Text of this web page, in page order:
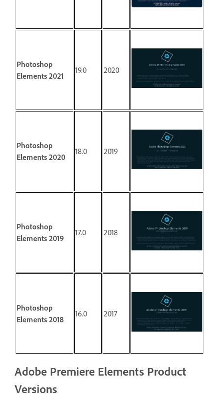
Photoshop
Elements 2021
19.0 2020
Photoshop
Elements 2020
18.0 2019
Photoshop
Elements 2019
17.0 2018
Photoshop
Elements 2018
16.0 2017
Adobe Premiere Elements Product
Versions